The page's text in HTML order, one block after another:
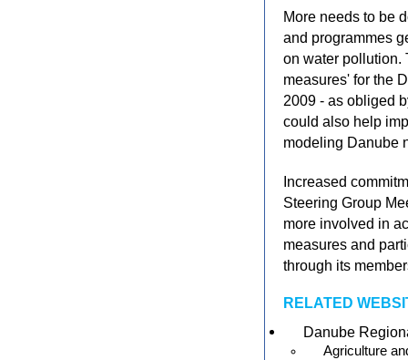
More needs to be
and programmes
on water pollution.
measures' for the
2009 - as obliged
could also help
modeling Danube
Increased
Steering Group
more involved in
measures and
through its
RELATED
Danube
Agriculture